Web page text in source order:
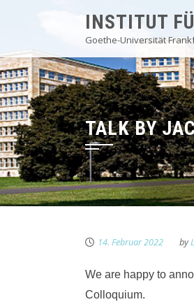
INSTITUT
Goethe-Universität
TALK BY
14. Februar 2022 by
We are happy to
Colloquium.